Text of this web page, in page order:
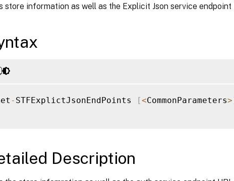
store information as well as the Explicit Json service endpoint
- STFExplictJsonEndPoints [<CommonParameters>
Description